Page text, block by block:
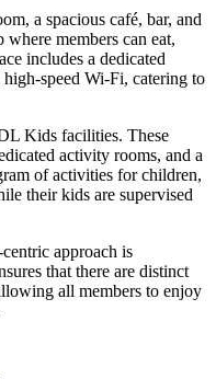
a spacious café, bar, and
where members can eat,
includes a dedicated
speed Wi-Fi, catering to
Kids facilities. These
activity rooms, and a
of activities for children,
their kids are supervised
approach is
that there are distinct
all members to enjoy